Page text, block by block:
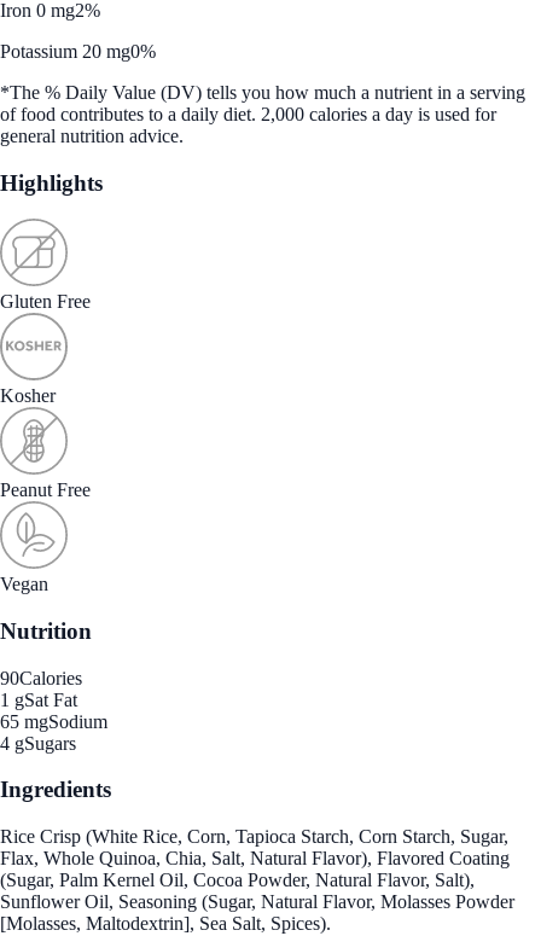
Iron 0 mg2%
Potassium 20 mg0%
*The % Daily Value (DV) tells you how much a nutrient in a serving
of food contributes to a daily diet. 2,000 calories a day is used for
general nutrition advice.
Highlights
Gluten Free
Kosher
Peanut Free
Vegan
Nutrition
90Calories
1 gSat Fat
65 mgSodium
4 gSugars
Ingredients
Rice Crisp (White Rice, Corn, Tapioca Starch, Corn Starch, Sugar,
Flax, Whole Quinoa, Chia, Salt, Natural Flavor), Flavored Coating
(Sugar, Palm Kernel Oil, Cocoa Powder, Natural Flavor, Salt),
Sunflower Oil, Seasoning (Sugar, Natural Flavor, Molasses Powder
[Molasses, Maltodextrin], Sea Salt, Spices).